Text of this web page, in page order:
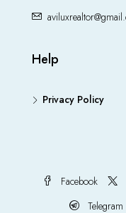
Help
Privacy Policy
Facebook
Telegram